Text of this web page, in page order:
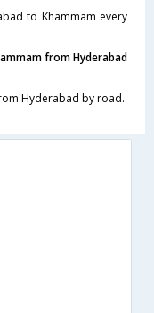
to Khammam every
from Hyderabad
Hyderabad by road.